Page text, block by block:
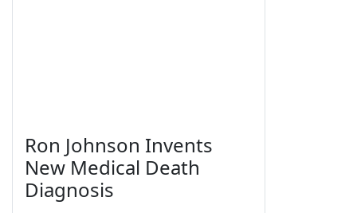
Ron Johnson Invents
New Medical Death
Diagnosis